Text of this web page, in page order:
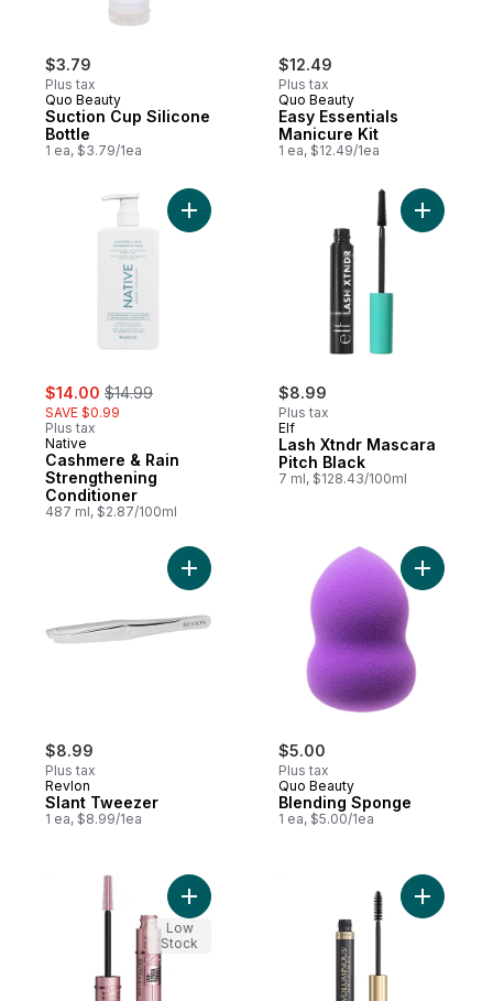
$3.79
Plus tax
Quo Beauty
Suction Cup Silicone
Bottle
1 ea, $3.79/1ea
$12.49
Plus tax
Quo Beauty
Easy Essentials
Manicure Kit
1 ea, $12.49/1ea
sale:
$14.00 , formerly:
$14.99
SAVE $0.99
Plus tax
Native
Cashmere & Rain
Strengthening
Conditioner
487 ml, $2.87/100ml
Add Cashmere & Rain Strengthening
$8.99
Plus tax
Elf
Lash Xtndr Mascara
Pitch Black
7 ml, $128.43/100ml
Add
$8.99
Plus tax
Revlon
Slant Tweezer
1 ea, $8.99/1ea
Add Slant Tweezer to cart
$5.00
Plus tax
Quo Beauty
Blending Sponge
1 ea, $5.00/1ea
Add Mascara Sky High Brownish Black to
Low
Stock
Add